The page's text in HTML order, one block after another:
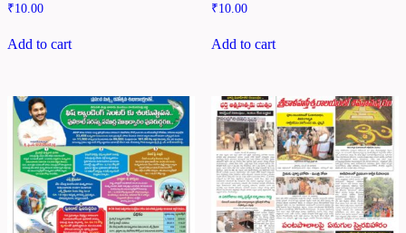
₹10.00
Add to cart
₹10.00
Add to cart